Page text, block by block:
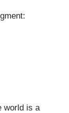
world is a